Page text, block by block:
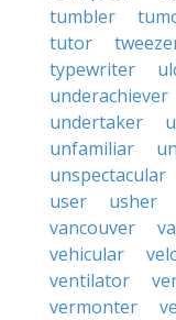
tumbler
tutor
typewriter
underachiever
undertaker
unfamiliar
unspectacular
user
usher
vancouver
vehicular
ventilator
vermonter